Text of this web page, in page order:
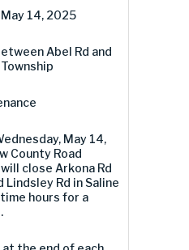
14, 2025
Abel Rd and
May 14,
County Road
close Arkona Rd
Lindsley Rd in Saline
hours for a